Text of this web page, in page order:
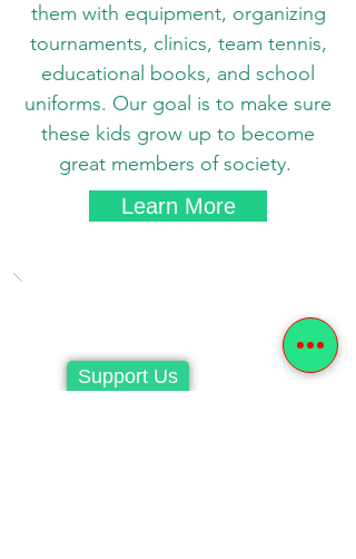
Support Us
them with equipment, organizing
tournaments, clinics, team tennis,
educational books, and school
uniforms. Our goal is to make sure
these kids grow up to become
great members of society.
Learn More